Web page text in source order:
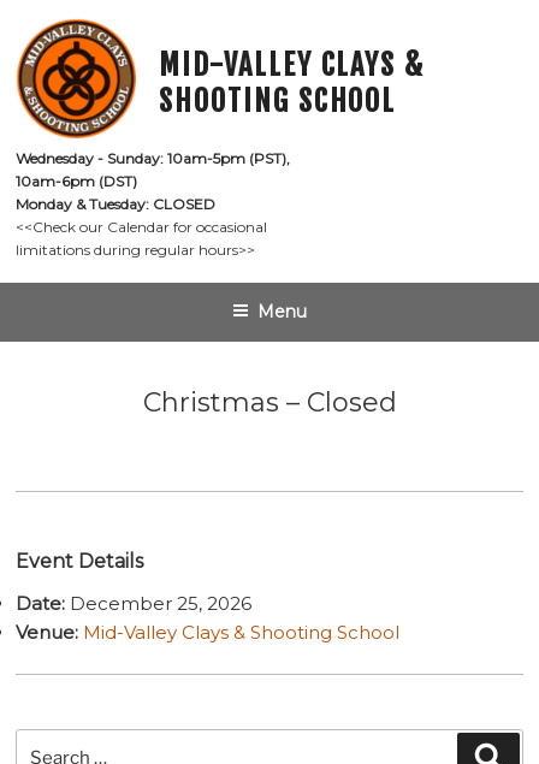
content
MID-VALLEY CLAYS &
SHOOTING SCHOOL
Wednesday - Sunday: 10am-5pm (PST),
10am-6pm (DST)
Monday & Tuesday: CLOSED
<<Check our Calendar for occasional
limitations during regular hours>>
Menu
Christmas – Closed
Event Details
Date: December 25, 2026
Venue: Mid-Valley Clays & Shooting School